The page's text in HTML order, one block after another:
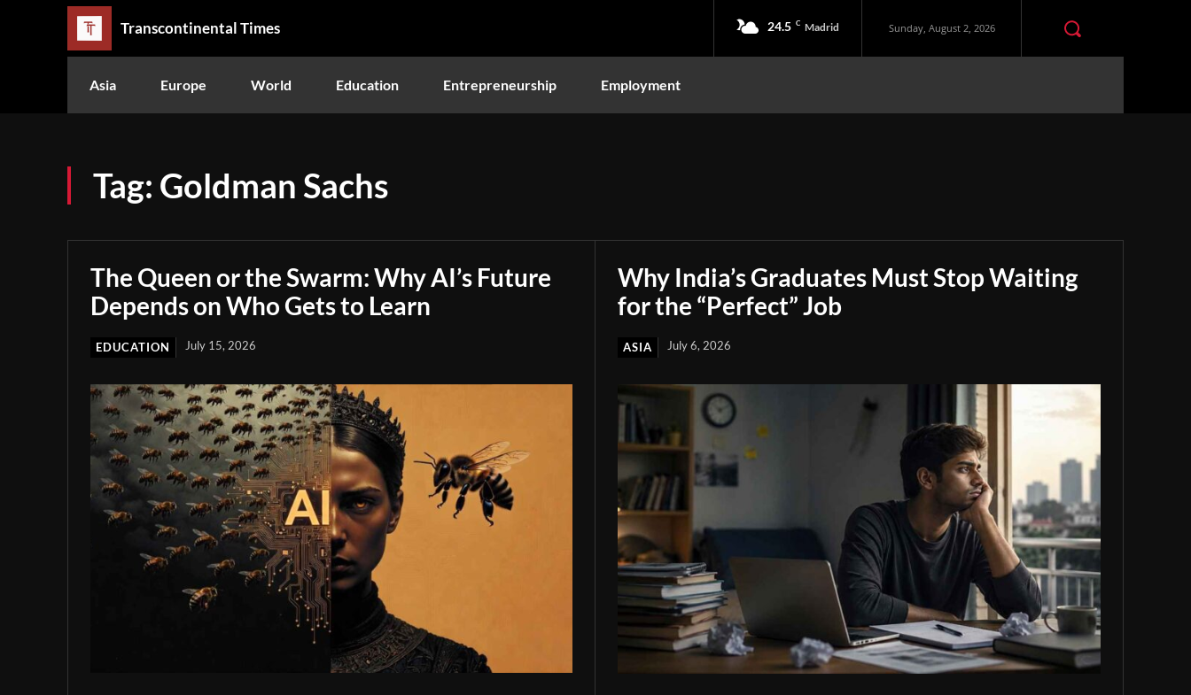
Transcontinental Times 24.5 C Madrid Sunday, August 2, 2026
Asia Europe World Education Entrepreneurship Employment
Tag: Goldman Sachs
The Queen or the Swarm: Why AI’s Future
Depends on Who Gets to Learn
EDUCATION July 15, 2026
Why India’s Graduates Must Stop Waiting
for the “Perfect” Job
ASIA July 6, 2026